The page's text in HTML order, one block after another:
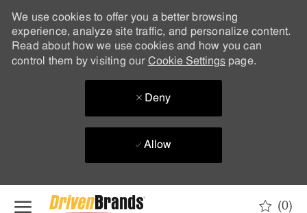
We use cookies to offer you a better browsing
experience, analyze site traffic, and personalize content.
Read about how we use cookies and how you can
control them by visiting our Cookie Settingspage.
Deny
Allow
(0)